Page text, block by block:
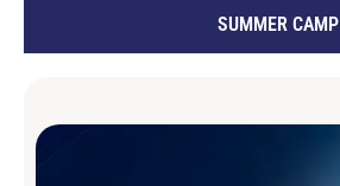
SUMMER CAMP